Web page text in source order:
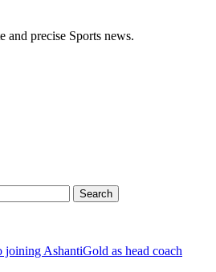
and precise Sports news.
joining AshantiGold as head coach